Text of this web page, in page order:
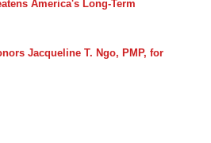
America's Long-Term
Jacqueline T. Ngo, PMP, for